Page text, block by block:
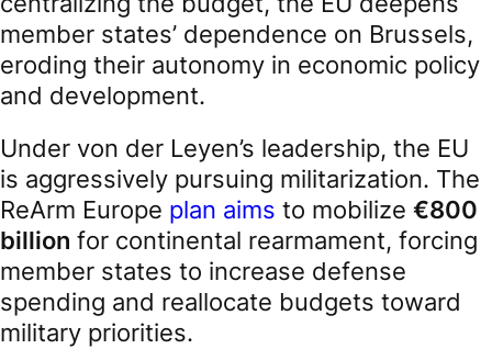
member states’ dependence on Brussels,
eroding their autonomy in economic policy
and development.
Under von der Leyen’s leadership, the EU
is aggressively pursuing militarization. The
ReArm Europe plan aims to mobilize €800
billion for continental rearmament, forcing
member states to increase defense
spending and reallocate budgets toward
military priorities.